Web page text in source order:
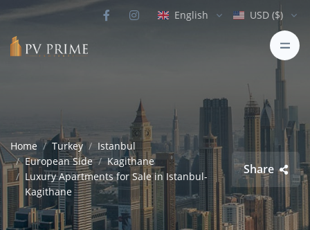
English USD ($)
Home Turkey
Istanbul
European Side
Kagithane
Luxury Apartments for Sale in Istanbul-
Kagithane
Share